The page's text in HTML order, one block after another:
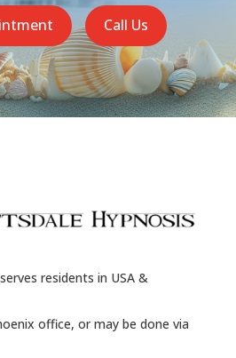
Call Us
residents in USA &
office, or may be done via